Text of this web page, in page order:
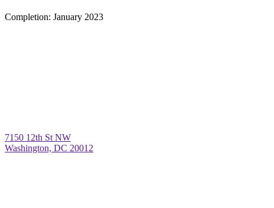
Completion: January 2023
7150 12th St NW
Washington, DC 20012